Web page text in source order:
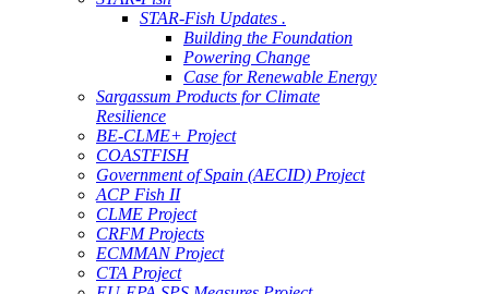
STAR-Fish Updates .
Building the Foundation
Powering Change
Case for Renewable Energy
Sargassum Products for Climate
Resilience
BE-CLME+ Project
COASTFISH
Government of Spain (AECID) Project
ACP Fish II
CLME Project
CRFM Projects
ECMMAN Project
CTA Project